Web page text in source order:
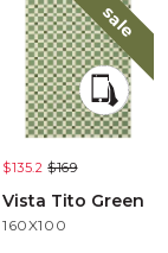
sale
$135.2 $169
Vista Tito Green
160X100